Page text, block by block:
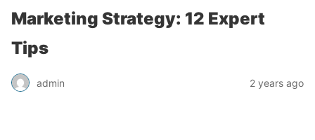
Marketing Strategy: 12 Expert
Tips
admin 2 years ago